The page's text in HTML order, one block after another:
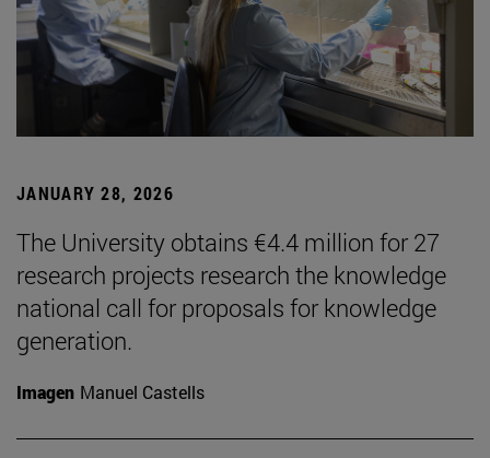
JANUARY 28, 2026
The University obtains €4.4 million for 27
research projects research the knowledge
national call for proposals for knowledge
generation.
Imagen Manuel Castells